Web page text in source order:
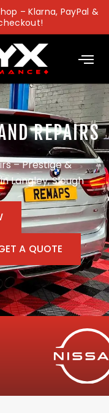
– Klarna, PayPal &
REPAIRS
– Prestige &
Langley, Slough
A QUOTE